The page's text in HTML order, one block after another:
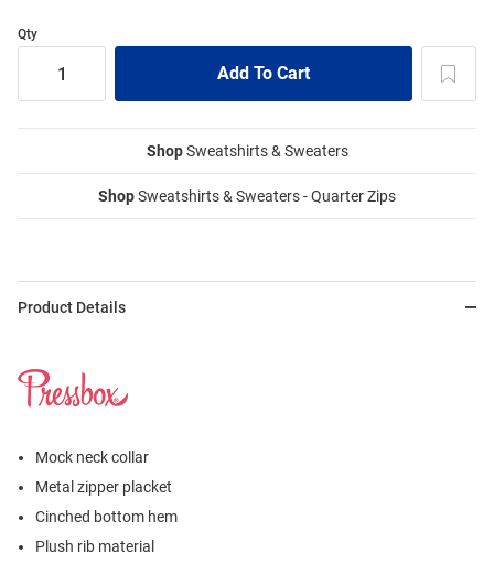
Qty
ShopSweatshirts & Sweaters
ShopSweatshirts & Sweaters - Quarter Zips
Product Details
Mock neck collar
Metal zipper placket
Cinched bottom hem
Plush rib material